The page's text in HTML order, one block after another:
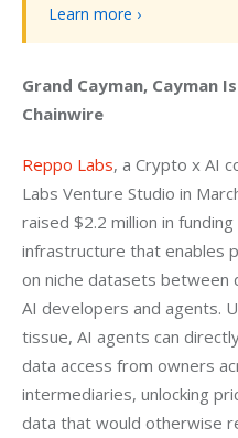
Learn more ›
Grand Cayman, Cayman
Chainwire
Reppo Labs, a Crypto x AI
Labs Venture Studio in
raised $2.2 million in
infrastructure that enables
on niche datasets between
AI developers and agents.
tissue, AI agents can
data access from owners
intermediaries, unlocking
data that would otherwise